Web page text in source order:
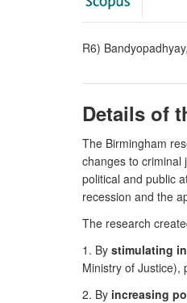
R6)
Details of
The Birmingham
changes to criminal
political and public
recession and the
The research
1. By stimulating
Ministry of Justice),
2. By increasing